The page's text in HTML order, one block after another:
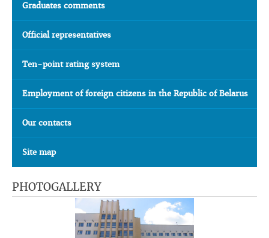
Graduates comments
Official representatives
Ten-point rating system
Employment of foreign citizens in the Republic of Belarus
Our contacts
Site map
PHOTOGALLERY